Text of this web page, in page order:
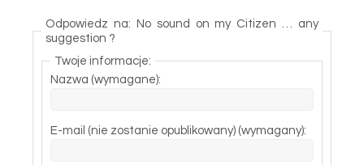
Odpowiedz na: No sound on my Citizen … any
suggestion ?
Twoje informacje:
Nazwa (wymagane):
E-mail (nie zostanie opublikowany) (wymagany):